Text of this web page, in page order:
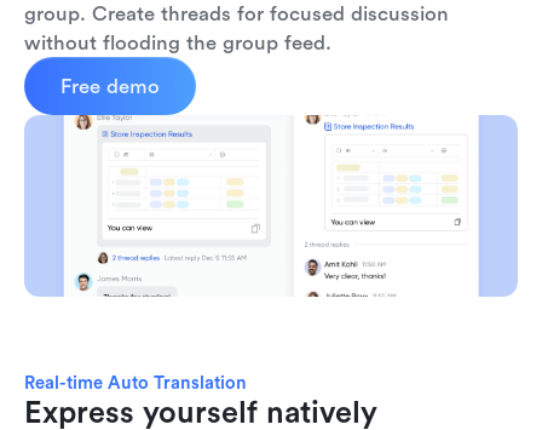
group. Create threads for focused discussion
without flooding the group feed.
Free demo
Real-time Auto Translation
Express yourself natively